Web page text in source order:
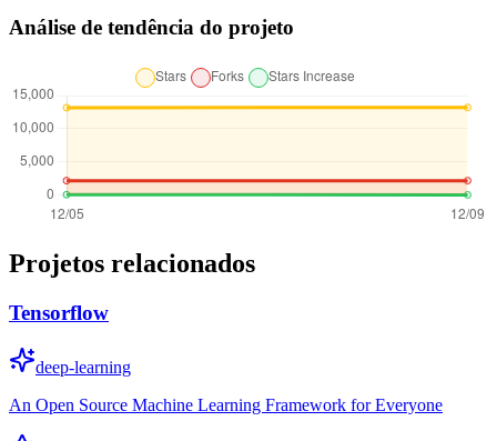
Análise de tendência do projeto
Projetos relacionados
Tensorflow
deep-learning
An Open Source Machine Learning Framework for Everyone